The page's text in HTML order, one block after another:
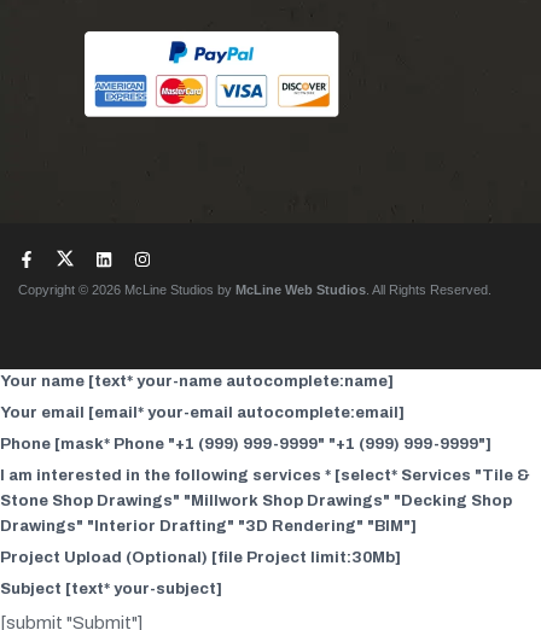
Copyright © 2026 McLine Studios by McLine Web Studios . All Rights Reserved.
Your name [text* your-name autocomplete:name]
Your email [email* your-email autocomplete:email]
Phone [mask* Phone "+1 (999) 999-9999" "+1 (999) 999-9999"]
I am interested in the following services * [select* Services "Tile &
Stone Shop Drawings" "Millwork Shop Drawings" "Decking Shop
Drawings" "Interior Drafting" "3D Rendering" "BIM"]
Project Upload (Optional) [file Project limit:30Mb]
Subject [text* your-subject]
[submit "Submit"]